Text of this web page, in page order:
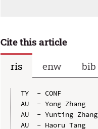
Cite this article
ris
enw bib
TY  - CONF
AU  - Yong Zhang
AU  - Yunting Zhang
AU  - Haoru Tang